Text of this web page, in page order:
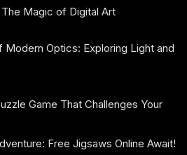
Magic of Digital Art
Modern Optics: Exploring Light and
Game That Challenges Your
Free Jigsaws Online Await!